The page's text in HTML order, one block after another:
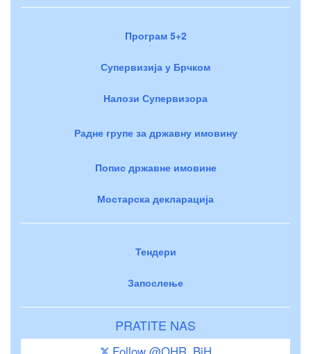
Програм 5+2
Супервизија у Брчком
Налози Супервизора
Радне групе за државну имовину
Попис државне имовине
Мостарска декларација
Тендери
Запослење
PRATITE NAS